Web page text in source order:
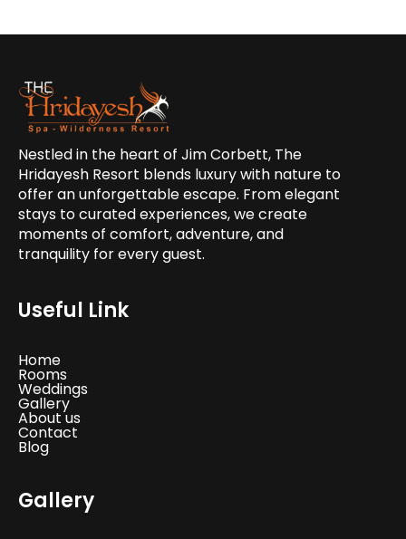
Nestled in the heart of Jim Corbett, The
Hridayesh Resort blends luxury with nature to
offer an unforgettable escape. From elegant
stays to curated experiences, we create
moments of comfort, adventure, and
tranquility for every guest.
Useful Link
Home
Rooms
Weddings
Gallery
About us
Contact
Blog
Gallery